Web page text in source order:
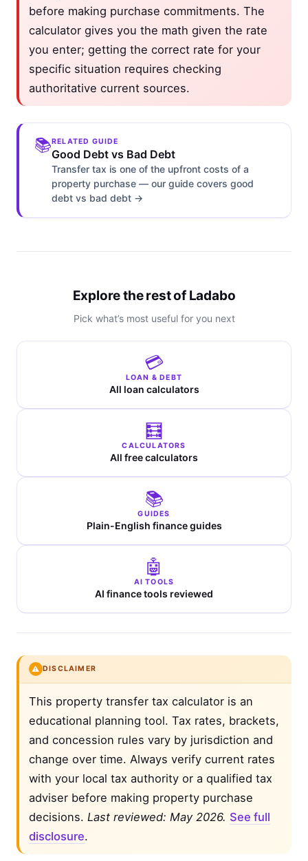
before making purchase commitments. The
calculator gives you the math given the rate
you enter; getting the correct rate for your
specific situation requires checking
authoritative current sources.
📚RELATED GUIDE
Good Debt vs Bad Debt
Transfer tax is one of the upfront costs of a
property purchase — our guide covers good
debt vs bad debt →
Explore the rest of Ladabo
Pick what’s most useful for you next
💳
LOAN & DEBT
All loan calculators
🧮
CALCULATORS
All free calculators
📚
GUIDES
Plain-English finance guides
🤖
AI TOOLS
AI finance tools reviewed
⚠️ DISCLAIMER
This property transfer tax calculator is an
educational planning tool. Tax rates, brackets,
and concession rules vary by jurisdiction and
change over time. Always verify current rates
with your local tax authority or a qualified tax
adviser before making property purchase
decisions. Last reviewed: May 2026. See full
disclosure.